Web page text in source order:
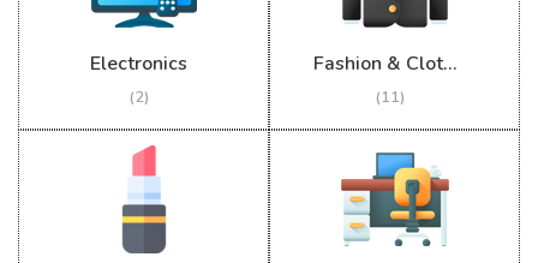
Electronics
(2)
Fashion & Clothing
(11)